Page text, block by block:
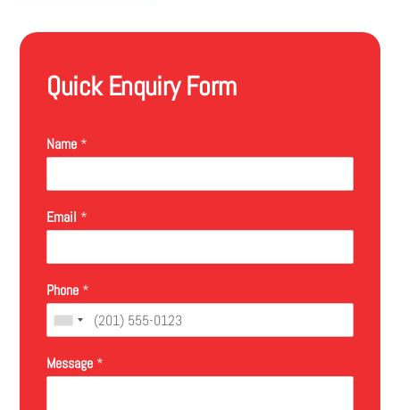
Quick Enquiry Form
Name *
Email *
Phone *
Message *